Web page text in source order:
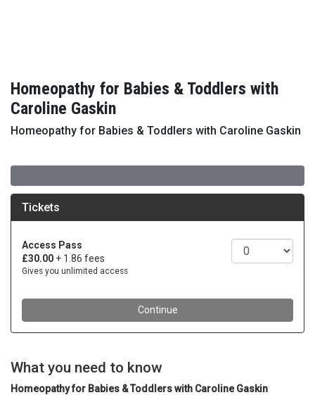
Homeopathy for Babies & Toddlers with
Caroline Gaskin
Homeopathy for Babies & Toddlers with Caroline Gaskin
What you need to know
Homeopathy for Babies & Toddlers with Caroline Gaskin